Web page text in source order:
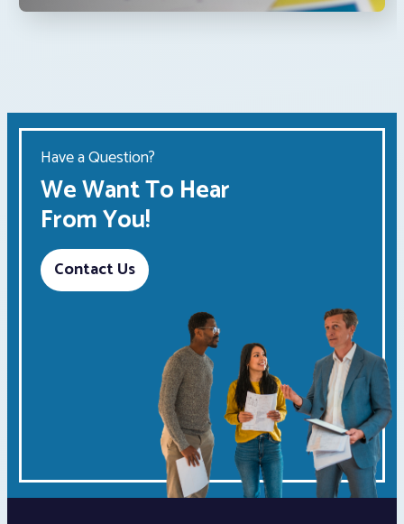
Have a Question?
We Want To Hear
From You!
Contact Us